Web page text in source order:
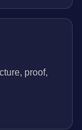
proof,